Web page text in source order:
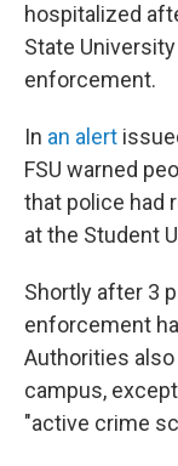
hospitalized
State
enforcement.
In an alert
FSU warned
that police had
at the Student
Shortly after 3
enforcement
Authorities
campus,
"active crime